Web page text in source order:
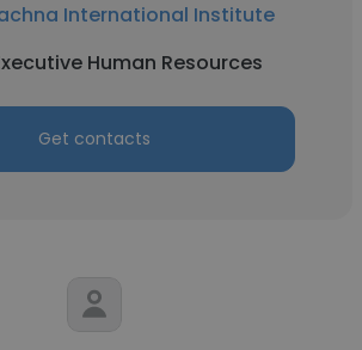
International Institute
Human Resources
Get contacts